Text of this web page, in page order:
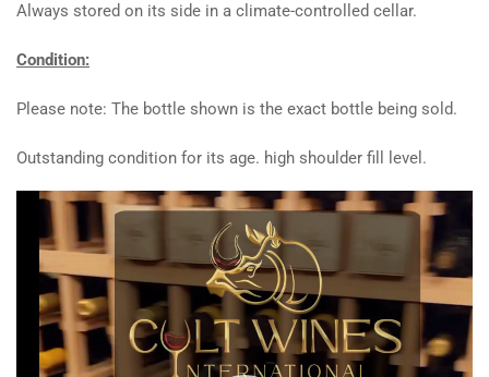
Always stored on its side in a climate-controlled cellar.
Condition:
Please note: The bottle shown is the exact bottle being sold.
Outstanding condition for its age. high shoulder fill level.
Video
Player